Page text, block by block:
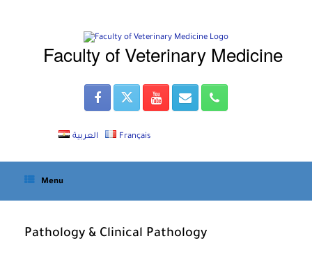
Faculty of Veterinary Medicine
العربية Français
Menu
Pathology & Clinical Pathology